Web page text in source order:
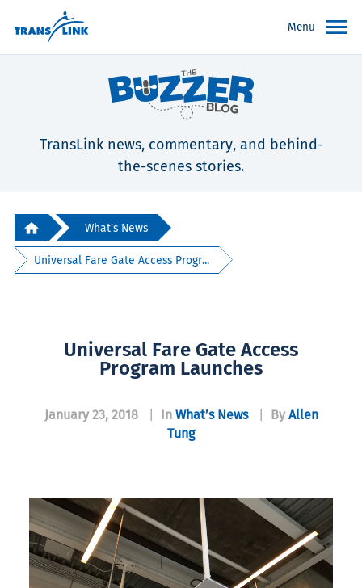
Menu
TransLink news, commentary, and behind-
the-scenes stories.
What's News
Universal Fare Gate Access Progr...
Universal Fare Gate Access
Program Launches
January 23, 2018 In What’s News By Allen
Tung